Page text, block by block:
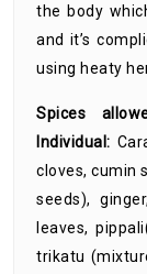
the body
and it’s
using heaty
Spices
Individual:
cloves, cumin
seeds),
leaves,
trikatu